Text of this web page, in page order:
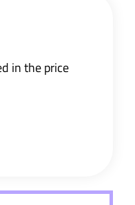
in the price